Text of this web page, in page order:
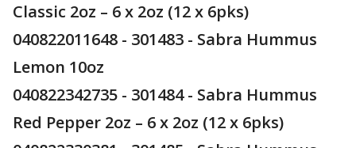
Classic 2oz – 6 x 2oz (12 x 6pks)
040822011648 - 301483 - Sabra Hummus
Lemon 10oz
040822342735 - 301484 - Sabra Hummus
Red Pepper 2oz – 6 x 2oz (12 x 6pks)